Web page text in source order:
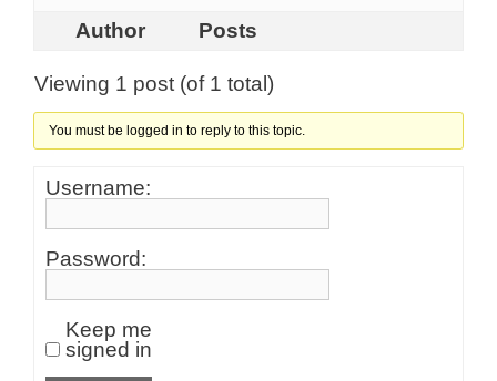
Author
Posts
Viewing 1 post (of 1 total)
You must be logged in to reply to this topic.
Username:
Password:
Keep me
signed in